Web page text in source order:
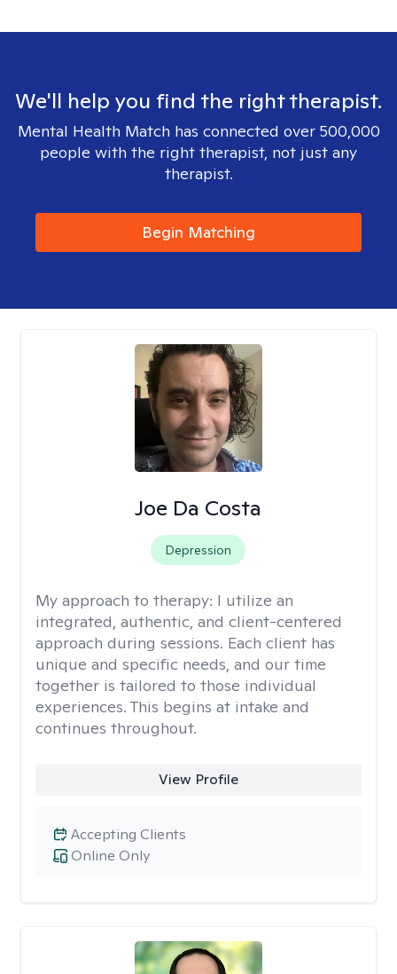
We'll help you find the right therapist.
Mental Health Match has connected over 500,000
people with the right therapist, not just any
therapist.
Begin Matching
Joe Da Costa
Depression
My approach to therapy: I utilize an
integrated, authentic, and client-centered
approach during sessions. Each client has
unique and specific needs, and our time
together is tailored to those individual
experiences. This begins at intake and
continues throughout.
View Profile
Online Only
Accepting Clients